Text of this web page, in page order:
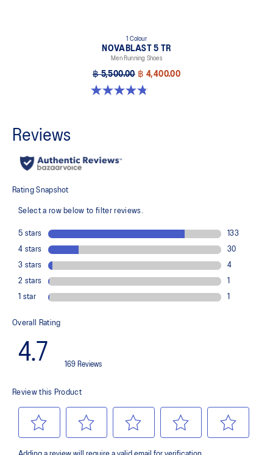
1 Colour
NOVABLAST 5 TR
Men Running Shoes
฿ 5,500.00 ฿ 4,400.00
4.8 out of 5 stars. 36 reviews